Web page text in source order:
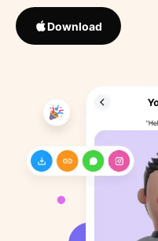
Download